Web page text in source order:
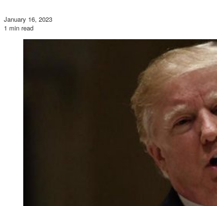
January 16, 2023
1 min read